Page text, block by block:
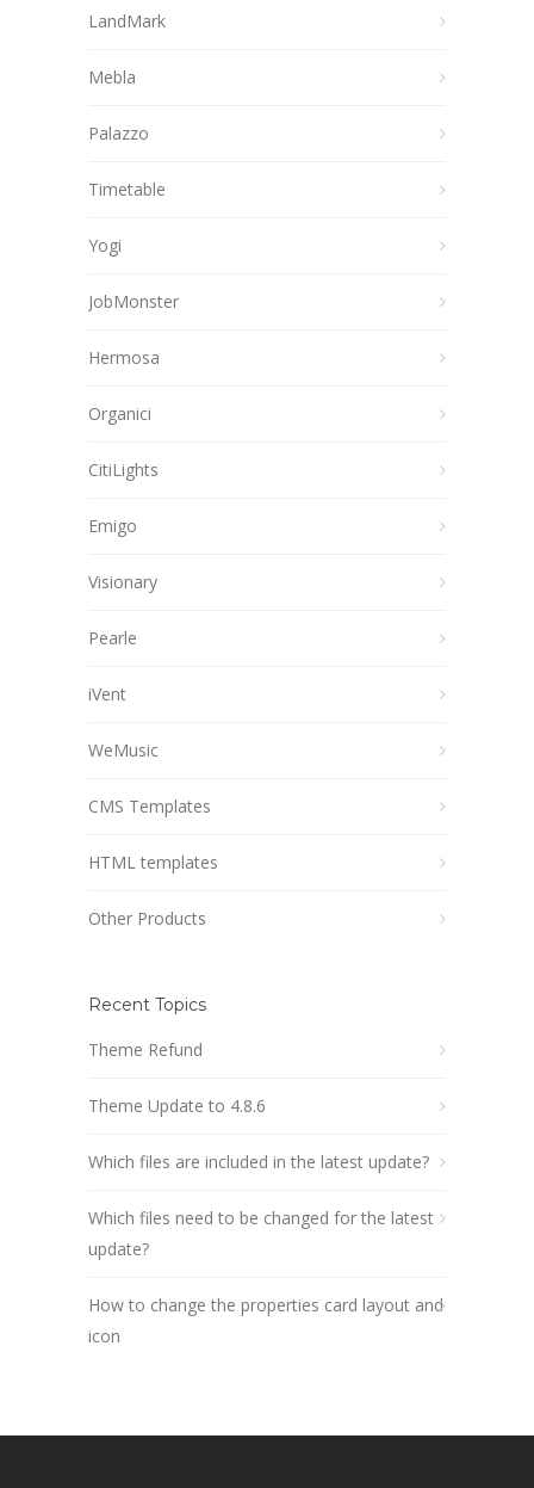
LandMark
Mebla
Palazzo
Timetable
Yogi
JobMonster
Hermosa
Organici
CitiLights
Emigo
Visionary
Pearle
iVent
WeMusic
CMS Templates
HTML templates
Other Products
Recent Topics
Theme Refund
Theme Update to 4.8.6
Which files are included in the latest update?
Which files need to be changed for the latest
update?
How to change the properties card layout and
icon